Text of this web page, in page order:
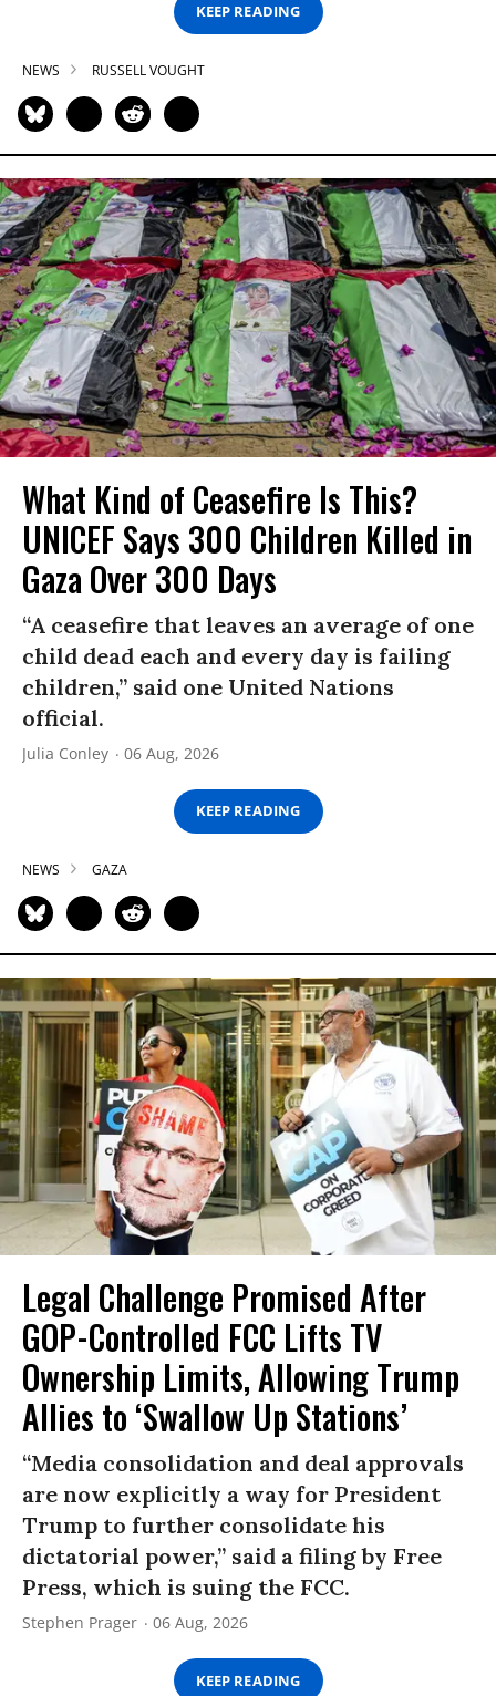
KEEP READING
NEWS RUSSELL VOUGHT
What Kind of Ceasefire Is This?
UNICEF Says 300 Children Killed in
Gaza Over 300 Days
“A ceasefire that leaves an average of one
child dead each and every day is failing
children,” said one United Nations
official.
Julia Conley 06 Aug, 2026
KEEP READING
NEWS GAZA
Legal Challenge Promised After
GOP-Controlled FCC Lifts TV
Ownership Limits, Allowing Trump
Allies to ‘Swallow Up Stations’
“Media consolidation and deal approvals
are now explicitly a way for President
Trump to further consolidate his
dictatorial power,” said a filing by Free
Press, which is suing the FCC.
Stephen Prager 06 Aug, 2026
KEEP READING